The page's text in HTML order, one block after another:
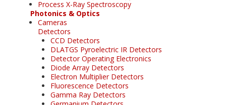
Process X-Ray Spectroscopy
Photonics & Optics
Cameras
Detectors
CCD Detectors
DLATGS Pyroelectric IR Detectors
Detector Operating Electronics
Diode Array Detectors
Electron Multiplier Detectors
Fluorescence Detectors
Gamma Ray Detectors